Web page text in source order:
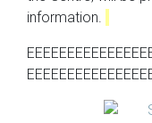
information.